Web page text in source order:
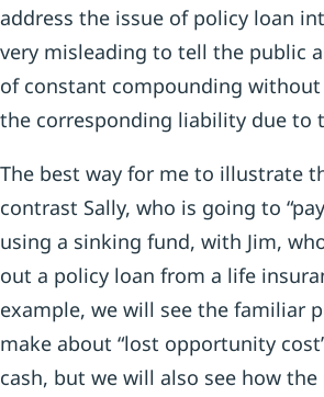
address the issue of policy loan
very misleading to tell the public
of constant compounding
the corresponding liability due to
The best way for me to illustrate
contrast Sally, who is going to
using a sinking fund, with Jim,
out a policy loan from a life
example, we will see the familiar
make about “lost opportunity
cash, but we will also see how